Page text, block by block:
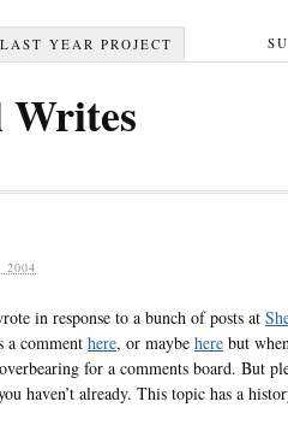
YEAR PROJECT
Writes
2004
in response to a bunch of posts at
a comment here, or maybe here but
for a comments board. But
haven’t already. This topic has a